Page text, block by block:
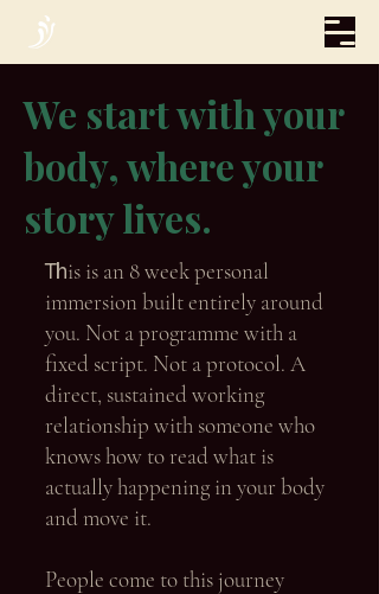
We start with your
body, where your
story lives.
This is an 8 week personal
immersion built entirely around
you. Not a programme with a
fixed script. Not a protocol. A
direct, sustained working
relationship with someone who
knows how to read what is
actually happening in your body
and move it.
People come to this journey